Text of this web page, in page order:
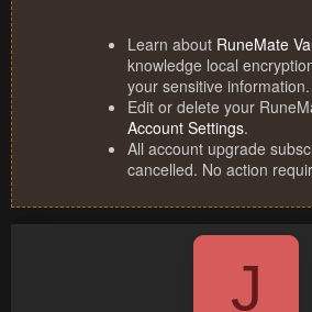
Learn about RuneMate
knowledge local
your sensitive information.
Edit or delete your
Account Settings.
All account upgrade
cancelled. No action
J